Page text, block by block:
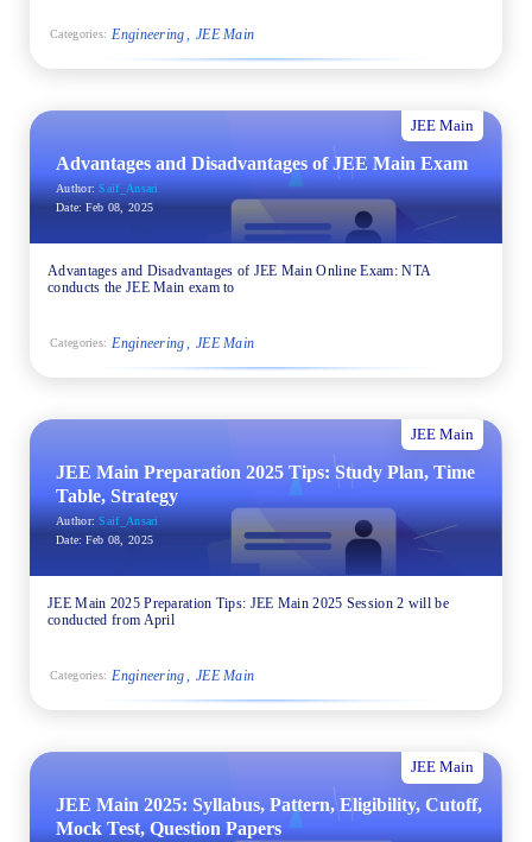
Categories: Engineering JEE Main
JEE Main
Advantages and Disadvantages of JEE Main Exam
Author:Saif_Ansari
Date: Feb 08, 2025
Advantages and Disadvantages of JEE Main Online Exam: NTA
conducts the JEE Main exam to
Categories: Engineering JEE Main
JEE Main
JEE Main Preparation 2025 Tips: Study Plan, Time
Table, Strategy
Author: Saif_Ansari
Date: Feb 08, 2025
JEE Main 2025 Preparation Tips: JEE Main 2025 Session 2 will be
conducted from April
Categories: Engineering JEE Main
JEE Main
JEE Main 2025: Syllabus, Pattern, Eligibility, Cutoff,
Mock Test, Question Papers